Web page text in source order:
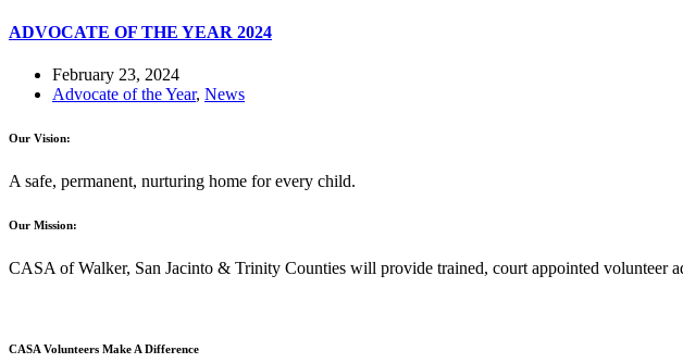
ADVOCATE OF THE YEAR 2024
February 23, 2024
Advocate of the Year, News
Our Vision:
A safe, permanent, nurturing home for every child.
Our Mission:
CASA of Walker, San Jacinto & Trinity Counties will provide trained, court appointed volunteer
CASA Volunteers Make A Difference